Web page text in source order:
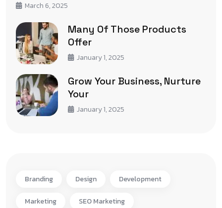
March 6, 2025
Many Of Those Products
Offer
January 1, 2025
Grow Your Business, Nurture
Your
January 1, 2025
Branding Design Development
Marketing SEO Marketing